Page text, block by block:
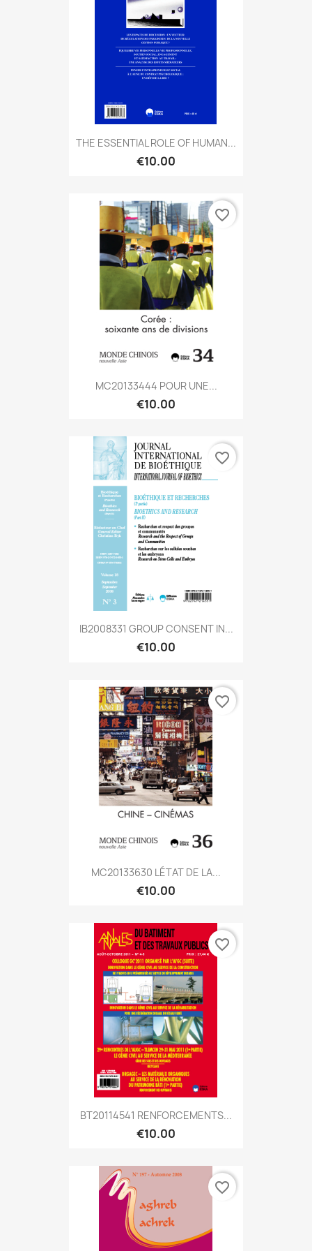
THE ESSENTIAL ROLE OF HUMAN...
€10.00
MC20133444 POUR UNE...
€10.00
favorite_border
IB2008331 GROUP CONSENT IN...
€10.00
favorite_border
MC20133630 LÉTAT DE LA...
€10.00
favorite_border
BT20114541 RENFORCEMENTS...
€10.00
favorite_border
favorite_border